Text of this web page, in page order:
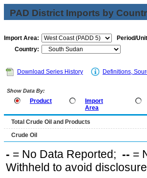
PAD District Imports by
Import Area:
Period/
Country:
Download Series History Definitions,
Show Data By:
Product
Import
Area
Total Crude Oil and Products
Crude Oil
- = No Data Reported; -- =
Withheld to avoid